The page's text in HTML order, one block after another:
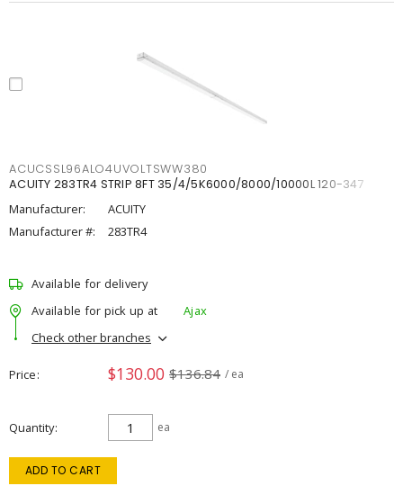
ACUCSSL96ALO4UVOLTSWW380
ACUITY 283TR4 STRIP 8FT 35/4/5K6000/8000/10000L 120-347
Manufacturer:
ACUITY
Manufacturer #:
283TR4
Available for delivery
Available for pick up at
Ajax
Check other branches
Price $130.00 $136.84 / ea
Quantity ea
ADD TO CART